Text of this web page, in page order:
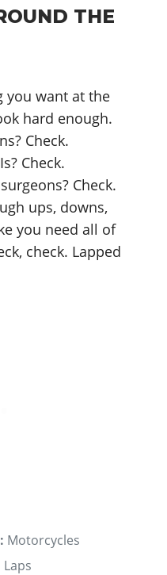
THE
you want at the
hard enough.
Check.
Check.
Check.
ups, downs,
you need all of
check. Lapped
Motorcycles
Laps